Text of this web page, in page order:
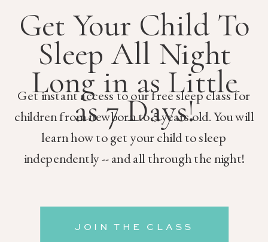
Get instant access to our free sleep class for
children from newborn to 5 years old. You will
learn how to get your child to sleep
independently -- and all through the night!
Get Your Child To
Sleep All Night
Long in as Little
as 7 Days!
JOIN THE CLASS